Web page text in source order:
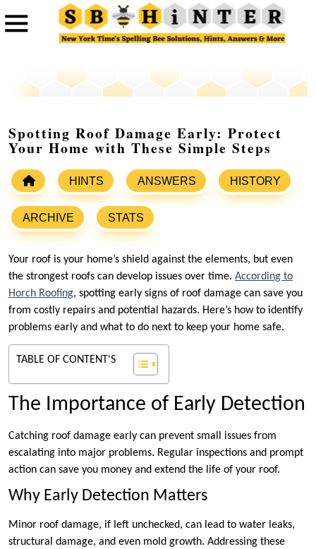
Spotting Roof Damage Early: Protect
Your Home with These Simple Steps
HINTS ANSWERS HISTORY
ARCHIVE STATS
Your roof is your home’s shield against the elements, but even
the strongest roofs can develop issues over time. According to
Horch Roofing, spotting early signs of roof damage can save you
from costly repairs and potential hazards. Here’s how to identify
problems early and what to do next to keep your home safe.
TABLE OF CONTENT'S
The Importance of Early Detection
Catching roof damage early can prevent small issues from
escalating into major problems. Regular inspections and prompt
action can save you money and extend the life of your roof.
Why Early Detection Matters
Minor roof damage, if left unchecked, can lead to water leaks,
structural damage, and even mold growth. Addressing these